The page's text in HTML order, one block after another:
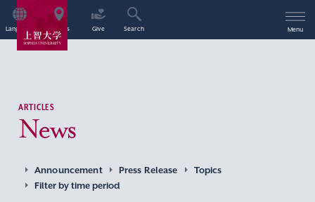
Language Access Give Search Menu
ARTICLES
News
Announcement Press Release
Topics
Filter by time period